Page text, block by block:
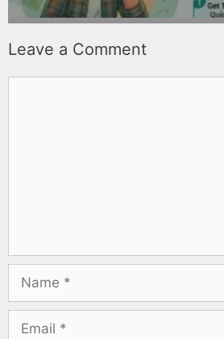
Gargbrijesh
Leave a Comment